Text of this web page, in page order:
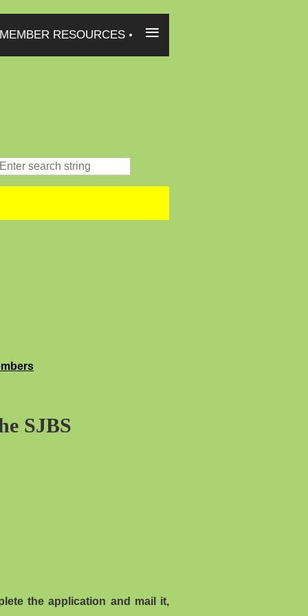
MEMBER RESOURCES ≡
SJBS
the application and mail it,